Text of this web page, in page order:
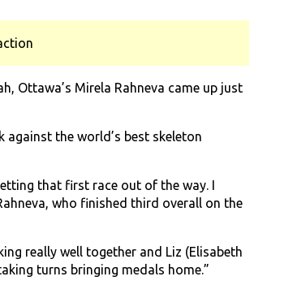
Ottawa’s Mirela Rahneva came up just
the world’s best skeleton
that first race out of the way. I
who finished third overall on the
really well together and Liz (Elisabeth
turns bringing medals home.”